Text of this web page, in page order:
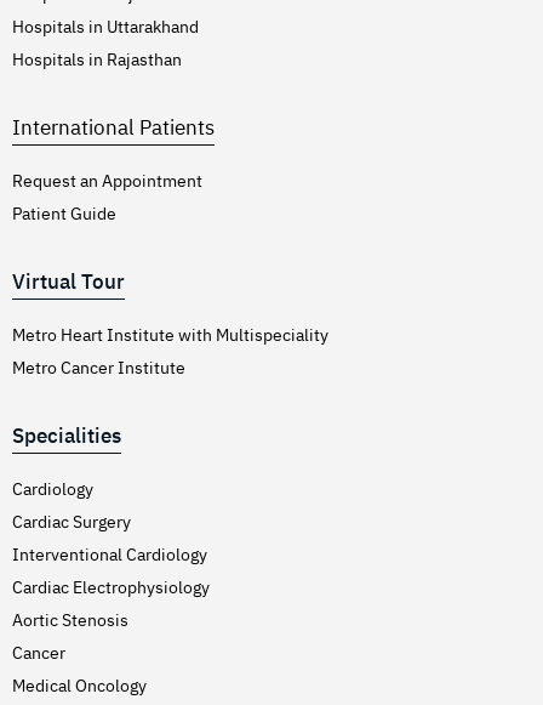
Hospitals in Uttarakhand
Hospitals in Rajasthan
International Patients
Request an Appointment
Patient Guide
Virtual Tour
Metro Heart Institute with Multispeciality
Metro Cancer Institute
Specialities
Cardiology
Cardiac Surgery
Interventional Cardiology
Cardiac Electrophysiology
Aortic Stenosis
Cancer
Medical Oncology